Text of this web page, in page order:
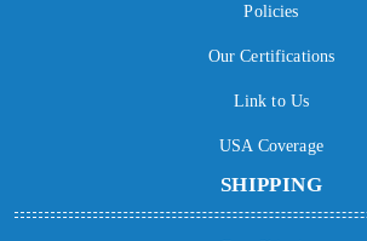
Policies
Our Certifications
Link to Us
USA Coverage
SHIPPING